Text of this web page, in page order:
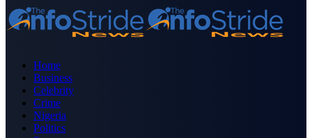
Home
Business
Celebrity
Crime
Nigeria
Politics